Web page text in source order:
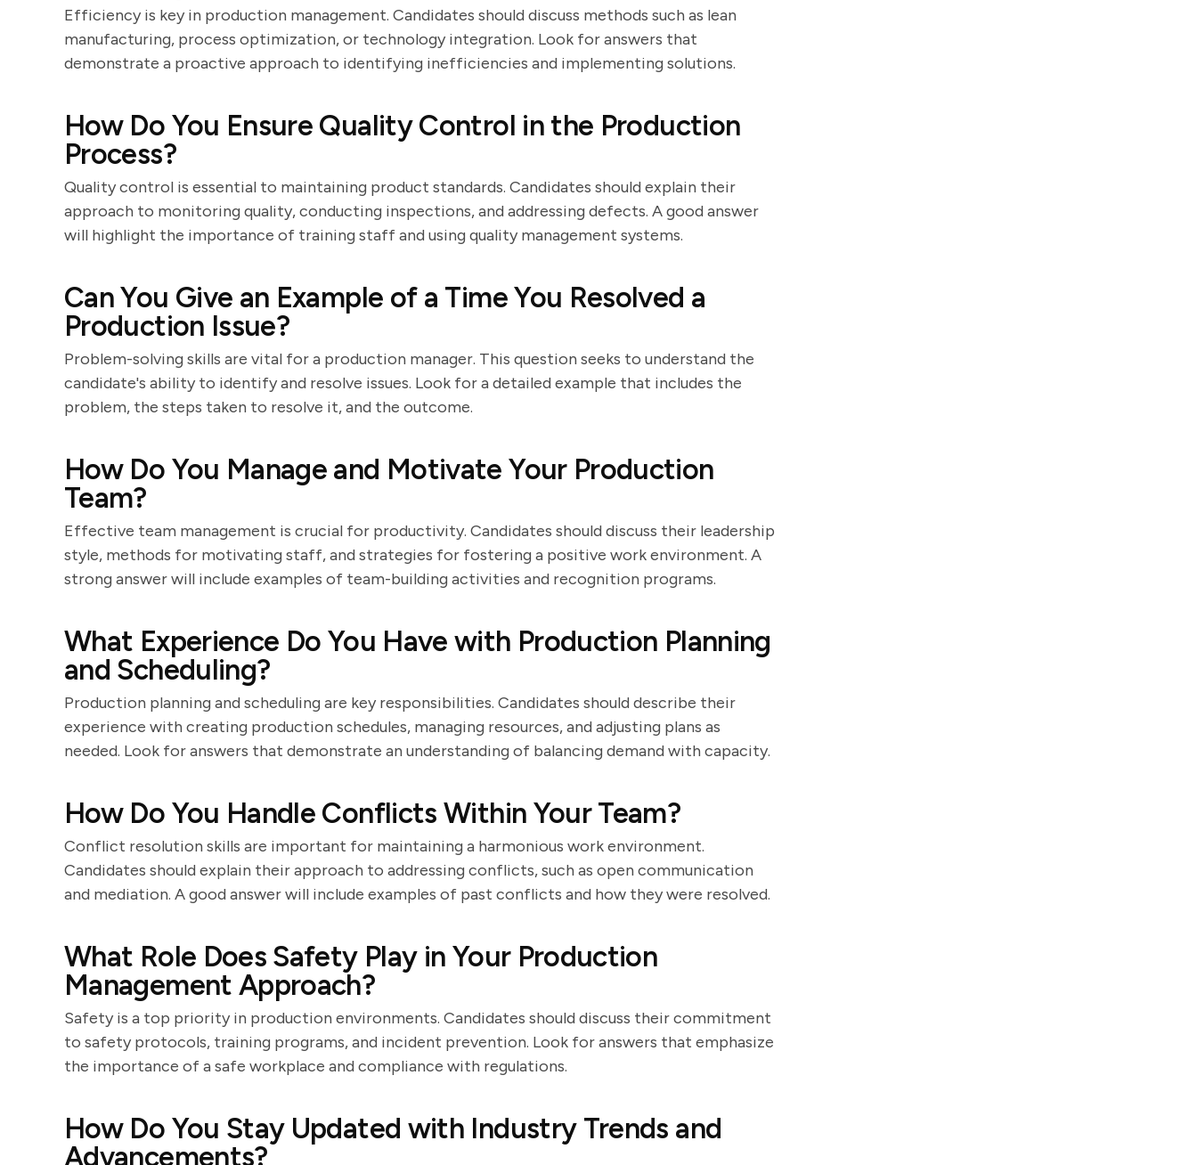
Efficiency is key in production management. Candidates should discuss methods such as lean
manufacturing, process optimization, or technology integration. Look for answers that
demonstrate a proactive approach to identifying inefficiencies and implementing solutions.
How Do You Ensure Quality Control in the Production
Process?
Quality control is essential to maintaining product standards. Candidates should explain their
approach to monitoring quality, conducting inspections, and addressing defects. A good answer
will highlight the importance of training staff and using quality management systems.
Can You Give an Example of a Time You Resolved a
Production Issue?
Problem-solving skills are vital for a production manager. This question seeks to understand the
candidate's ability to identify and resolve issues. Look for a detailed example that includes the
problem, the steps taken to resolve it, and the outcome.
How Do You Manage and Motivate Your Production
Team?
Effective team management is crucial for productivity. Candidates should discuss their leadership
style, methods for motivating staff, and strategies for fostering a positive work environment. A
strong answer will include examples of team-building activities and recognition programs.
What Experience Do You Have with Production Planning
and Scheduling?
Production planning and scheduling are key responsibilities. Candidates should describe their
experience with creating production schedules, managing resources, and adjusting plans as
needed. Look for answers that demonstrate an understanding of balancing demand with capacity.
How Do You Handle Conflicts Within Your Team?
Conflict resolution skills are important for maintaining a harmonious work environment.
Candidates should explain their approach to addressing conflicts, such as open communication
and mediation. A good answer will include examples of past conflicts and how they were resolved.
What Role Does Safety Play in Your Production
Management Approach?
Safety is a top priority in production environments. Candidates should discuss their commitment
to safety protocols, training programs, and incident prevention. Look for answers that emphasize
the importance of a safe workplace and compliance with regulations.
How Do You Stay Updated with Industry Trends and
Advancements?